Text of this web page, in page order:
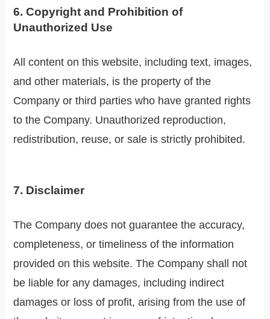
6. Copyright and Prohibition of
Unauthorized Use
All content on this website, including text, images,
and other materials, is the property of the
Company or third parties who have granted rights
to the Company. Unauthorized reproduction,
redistribution, reuse, or sale is strictly prohibited.
7. Disclaimer
The Company does not guarantee the accuracy,
completeness, or timeliness of the information
provided on this website. The Company shall not
be liable for any damages, including indirect
damages or loss of profit, arising from the use of